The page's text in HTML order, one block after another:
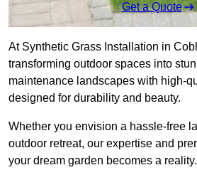
Get a Quote
At Synthetic Grass Installation in
transforming outdoor spaces into
maintenance landscapes with high-
designed for durability and beauty.
Whether you envision a hassle-free
outdoor retreat, our expertise and
your dream garden becomes a reality.